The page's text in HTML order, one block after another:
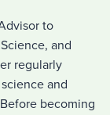
to
and
regularly
and
becoming